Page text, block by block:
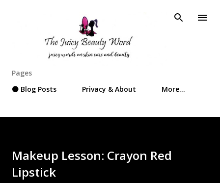
Pages
⚫ Blog Posts
Privacy & About More…
Makeup Lesson: Crayon Red
Lipstick